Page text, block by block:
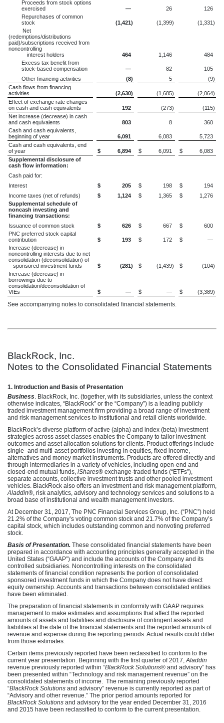
Proceeds from stock options
exercised
— 26
126
Repurchases of common
stock
(1,421) (1,399) (1,331)
Net
(redemptions/distributions
paid)/subscriptions received from
noncontrolling
interest holders
464 1,146
484
Excess tax benefit from
stock-based compensation
— 82
105
Other financing activities
(8) 5 (9)
Cash flows from financing
activities
(2,630) (1,685) (2,064)
Effect of exchange rate changes
on cash and cash equivalents
192 (273) (115)
Net increase (decrease) in cash
and cash equivalents
803 8
360
Cash and cash equivalents,
beginning of year
6,091 6,083
5,723
Cash and cash equivalents, end
of year
$ 6,894 $ 6,091 $
6,083
Supplemental disclosure of
cash flow information:
Cash paid for:
Interest
$ 205 $ 198 $
194
Income taxes (net of refunds)
$ 1,124 $ 1,365 $
1,276
Supplemental schedule of
noncash investing and
financing transactions:
Issuance of common stock
$ 626 $ 667 $
600
PNC preferred stock capital
contribution
$ 193 $ 172 $
—
Increase (decrease) in
noncontrolling interests due to net
consolidation (deconsolidation) of
sponsored investment funds
$ (281) $ (1,439) $ (104)
Increase (decrease) in
borrowings due to
consolidation/deconsolidation of
VIEs
$ — $ — $ (3,389)
See accompanying notes to consolidated financial statements.
BlackRock, Inc.
Notes to the Consolidated Financial Statements
1. Introduction and Basis of Presentation
Business. BlackRock, Inc. (together, with its subsidiaries, unless the context
otherwise indicates, “BlackRock” or the “Company”) is a leading publicly
traded investment management firm providing a broad range of investment
and risk management services to institutional and retail clients worldwide.
BlackRock’s diverse platform of active (alpha) and index (beta) investment
strategies across asset classes enables the Company to tailor investment
outcomes and asset allocation solutions for clients. Product offerings include
single- and multi-asset portfolios investing in equities, fixed income,
alternatives and money market instruments. Products are offered directly and
through intermediaries in a variety of vehicles, including open-end and
closed-end mutual funds, iShares® exchange-traded funds (“ETFs”),
separate accounts, collective investment trusts and other pooled investment
vehicles. BlackRock also offers an investment and risk management platform,
Aladdin®, risk analytics, advisory and technology services and solutions to a
broad base of institutional and wealth management investors.
At December 31, 2017, The PNC Financial Services Group, Inc. (“PNC”) held
21.2% of the Company’s voting common stock and 21.7% of the Company’s
capital stock, which includes outstanding common and nonvoting preferred
stock.
Basis of Presentation. These consolidated financial statements have been
prepared in accordance with accounting principles generally accepted in the
United States (“GAAP”) and include the accounts of the Company and its
controlled subsidiaries. Noncontrolling interests on the consolidated
statements of financial condition represents the portion of consolidated
sponsored investment funds in which the Company does not have direct
equity ownership. Accounts and transactions between consolidated entities
have been eliminated.
The preparation of financial statements in conformity with GAAP requires
management to make estimates and assumptions that affect the reported
amounts of assets and liabilities and disclosure of contingent assets and
liabilities at the date of the financial statements and the reported amounts of
revenue and expense during the reporting periods. Actual results could differ
from those estimates.
Certain items previously reported have been reclassified to conform to the
current year presentation. Beginning with the first quarter of 2017,Aladdin
revenue previously reported within “BlackRock Solutions® and advisory” has
been presented within “Technology and risk management revenue” on the
consolidated statements of income. The remaining previously reported
“BlackRock Solutions and advisory” revenue is currently reported as part of
“Advisory and other revenue.” The prior period amounts reported for
BlackRock Solutions and advisory for the year ended December 31, 2016
and 2015 have been reclassified to conform to the current presentation.